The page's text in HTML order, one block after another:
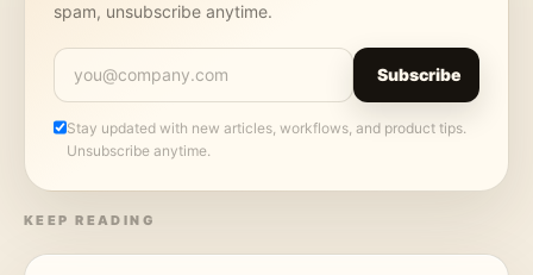
spam, unsubscribe anytime.
Subscribe
Stay updated with new articles, workflows, and product tips.
Unsubscribe anytime.
KEEP READING